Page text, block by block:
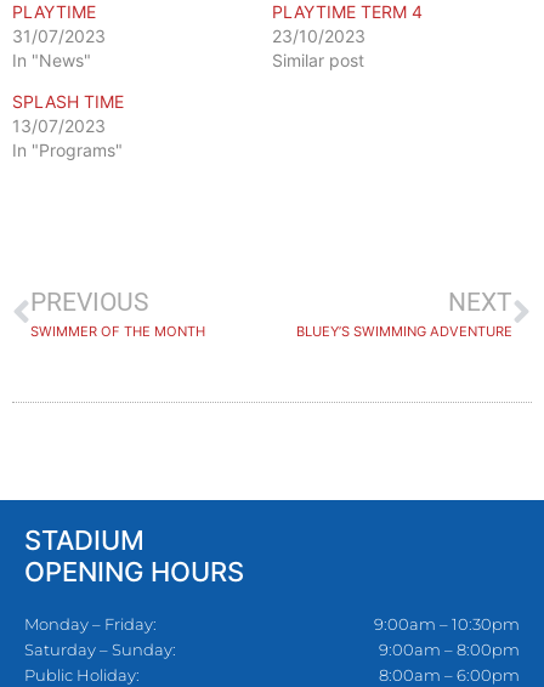
PLAYTIME
31/07/2023
In "News"
PLAYTIME TERM 4
23/10/2023
Similar post
SPLASH TIME
13/07/2023
In "Programs"
PREVIOUS
SWIMMER OF THE MONTH
NEXT
BLUEY’S SWIMMING ADVENTURE
STADIUM
OPENING HOURS
Monday – Friday:
Saturday – Sunday:
Public Holiday:
9:00am – 10:30pm
9:00am – 8:00pm
8:00am – 6:00pm